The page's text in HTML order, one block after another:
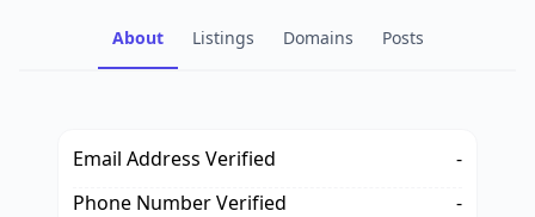
About Listings Domains Posts
Email Address Verified
-
Phone Number Verified
-